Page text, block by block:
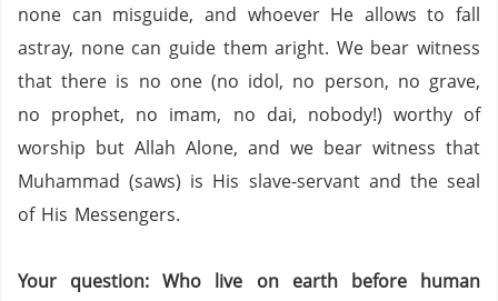
none can misguide, and whoever He allows to fall
astray, none can guide them aright. We bear witness
that there is no one (no idol, no person, no grave,
no prophet, no imam, no dai, nobody!) worthy of
worship but Allah Alone, and we bear witness that
Muhammad (saws) is His slave-servant and the seal
of His Messengers.
Your question: Who live on earth before human